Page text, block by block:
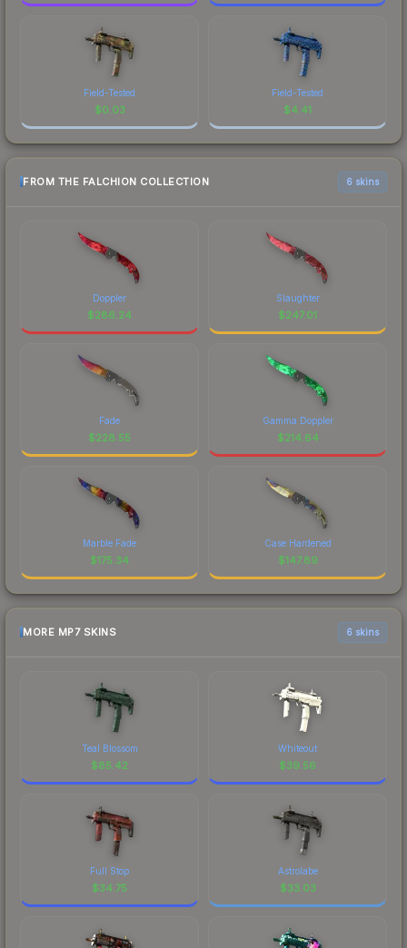
Field-Tested
$0.03
Field-Tested
$4.41
FROM THE FALCHION COLLECTION 6 skins
Doppler
$286.24
Slaughter
$247.01
Fade
$228.55
Gamma Doppler
$214.64
Marble Fade
$175.34
Case Hardened
$147.89
MORE MP7 SKINS 6 skins
Teal Blossom
$85.42
Whiteout
$39.56
Full Stop
$34.75
Astrolabe
$33.03